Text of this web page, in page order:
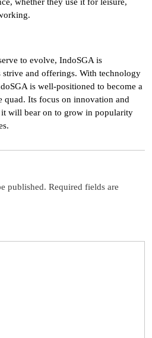
to evolve, IndoSGA is
strive and offerings. With technology
is well-positioned to become a
quad. Its focus on innovation and
it will bear on to grow in popularity
published. Required fields are